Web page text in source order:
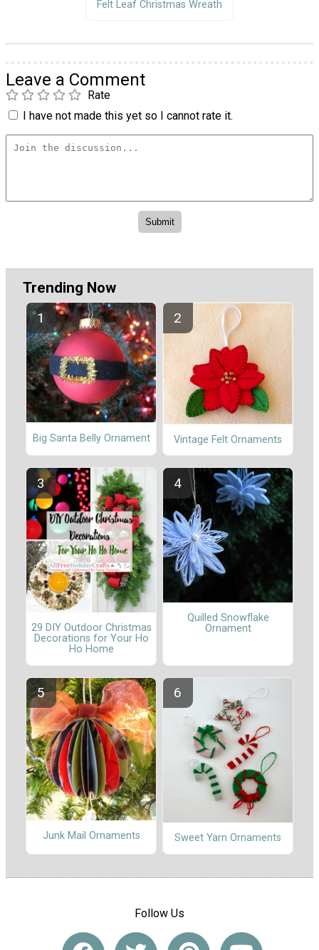
Felt Leaf Christmas Wreath
Leave a Comment
Rate
I have not made this yet so I cannot rate it.
Trending Now
Big Santa Belly Ornament Vintage Felt Ornaments
29 DIY Outdoor Christmas
Decorations for Your Ho
Ho Home
Quilled Snowflake
Ornament
Junk Mail Ornaments Sweet Yarn Ornaments
Follow Us